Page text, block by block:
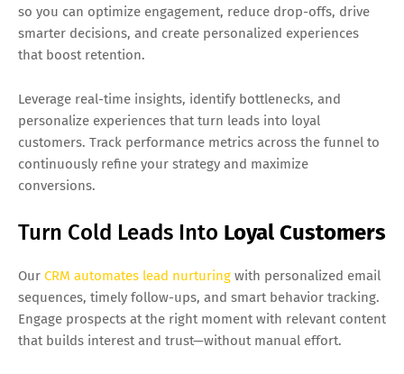
so you can optimize engagement, reduce drop-offs, drive
smarter decisions, and create personalized experiences
that boost retention.
Leverage real-time insights, identify bottlenecks, and
personalize experiences that turn leads into loyal
customers. Track performance metrics across the funnel to
continuously refine your strategy and maximize
conversions.
Turn Cold Leads Into Loyal Customers
Our CRM automates lead nurturing with personalized email
sequences, timely follow-ups, and smart behavior tracking.
Engage prospects at the right moment with relevant content
that builds interest and trust—without manual effort.